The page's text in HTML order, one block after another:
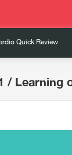
Quick Review
/ Learning